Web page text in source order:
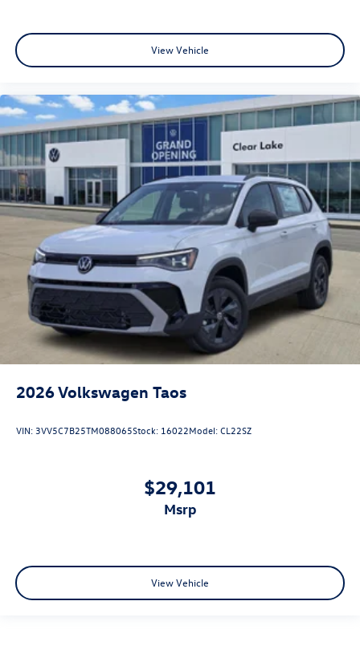
View Vehicle
2026Volkswagen Taos
VIN:3VV5C7B25TM088065Stock: 16022Model:CL22SZ
$29,101
msrp
View Vehicle